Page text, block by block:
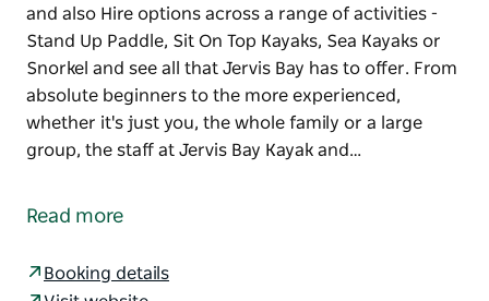
and also Hire options across a range of activities -
Stand Up Paddle, Sit On Top Kayaks, Sea Kayaks or
Snorkel and see all that Jervis Bay has to offer. From
absolute beginners to the more experienced,
whether it's just you, the whole family or a large
group, the staff at Jervis Bay Kayak and…
Jervis Bay to truly be part of the wonders of nature.
Stand Up Paddle, Sit On Top Kayaks, Sea Kayaks or
Read more
Booking details